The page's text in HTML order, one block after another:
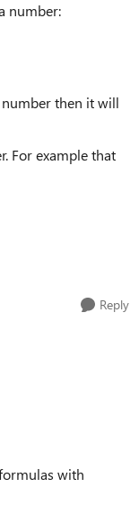
number:
then it will
For example that
Reply
with